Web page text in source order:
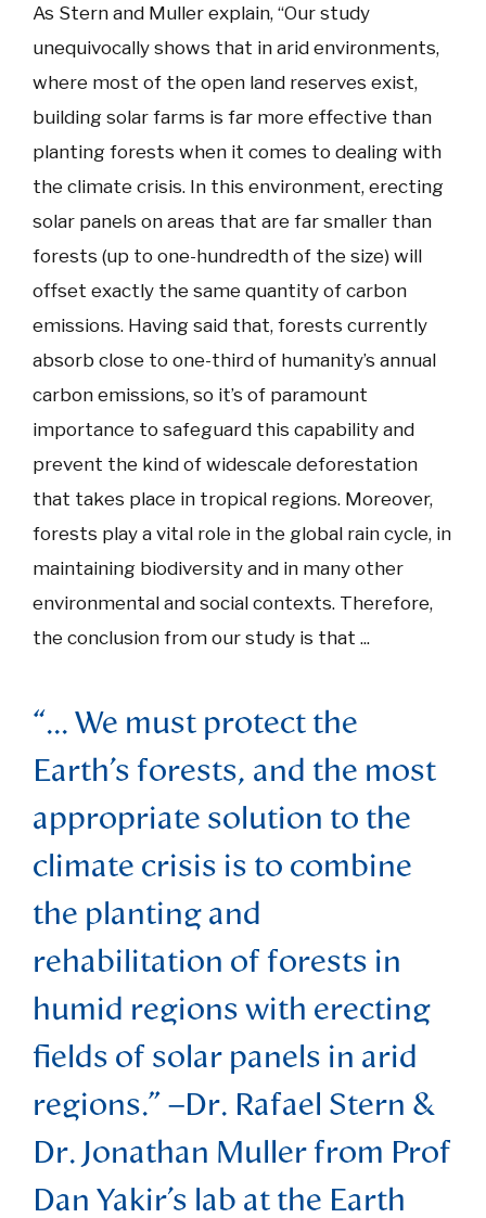
As Stern and Muller explain, “Our study
unequivocally shows that in arid environments,
where most of the open land reserves exist,
building solar farms is far more effective than
planting forests when it comes to dealing with
the climate crisis. In this environment, erecting
solar panels on areas that are far smaller than
forests (up to one-hundredth of the size) will
offset exactly the same quantity of carbon
emissions. Having said that, forests currently
absorb close to one-third of humanity’s annual
carbon emissions, so it’s of paramount
importance to safeguard this capability and
prevent the kind of widescale deforestation
that takes place in tropical regions. Moreover,
forests play a vital role in the global rain cycle, in
maintaining biodiversity and in many other
environmental and social contexts. Therefore,
the conclusion from our study is that ...
“... We must protect the
Earth’s forests, and the most
appropriate solution to the
climate crisis is to combine
the planting and
rehabilitation of forests in
humid regions with erecting
fields of solar panels in arid
regions.” –Dr. Rafael Stern &
Dr. Jonathan Muller from Prof
Dan Yakir’s lab at the Earth